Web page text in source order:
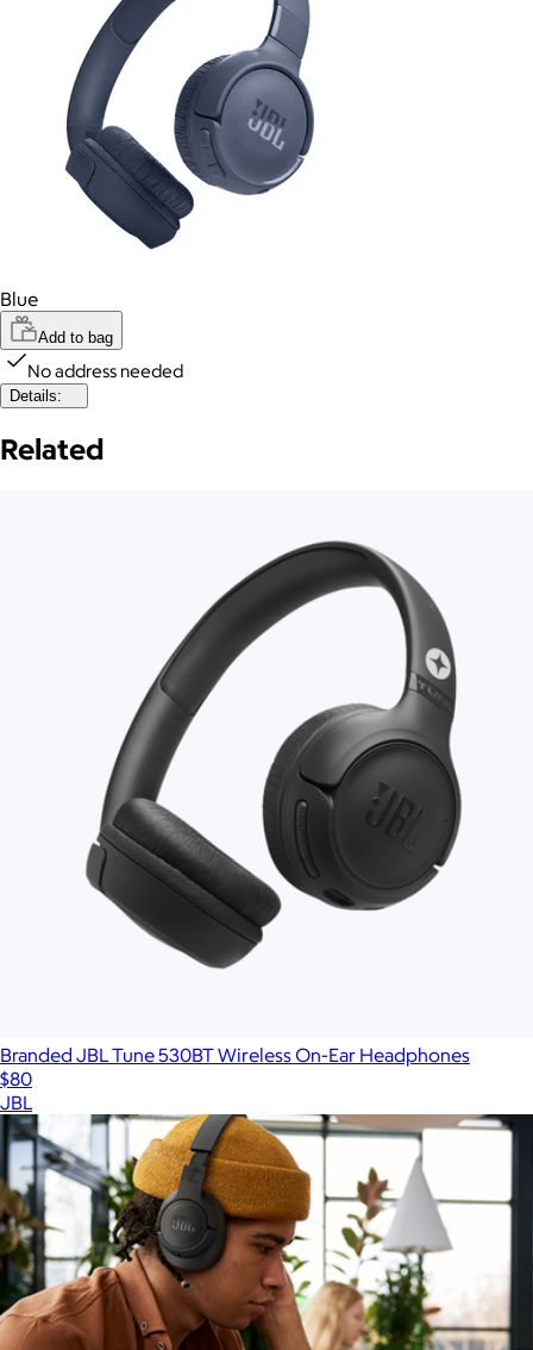
Blue
Add to bag
No address needed
Details:
Related
Branded JBL Tune 530BT Wireless On-Ear Headphones
$80
JBL